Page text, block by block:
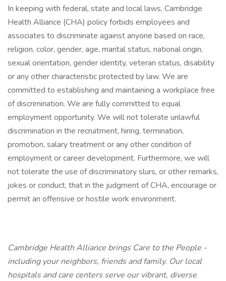
In keeping with federal, state and local laws, Cambridge
Health Alliance (CHA) policy forbids employees and
associates to discriminate against anyone based on race,
religion, color, gender, age, marital status, national origin,
sexual orientation, gender identity, veteran status, disability
or any other characteristic protected by law. We are
committed to establishing and maintaining a workplace free
of discrimination. We are fully committed to equal
employment opportunity. We will not tolerate unlawful
discrimination in the recruitment, hiring, termination,
promotion, salary treatment or any other condition of
employment or career development. Furthermore, we will
not tolerate the use of discriminatory slurs, or other remarks,
jokes or conduct, that in the judgment of CHA, encourage or
permit an offensive or hostile work environment.
Cambridge Health Alliance brings Care to the People -
including your neighbors, friends and family. Our local
hospitals and care centers serve our vibrant, diverse